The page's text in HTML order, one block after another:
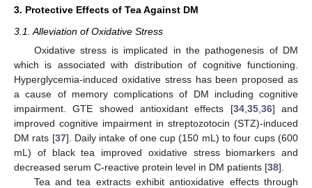
3. Protective Effects of Tea Against DM
3.1. Alleviation of Oxidative Stress
Oxidative stress is implicated in the pathogenesis of DM
which is associated with distribution of cognitive functioning.
Hyperglycemia-induced oxidative stress has been proposed as
a cause of memory complications of DM including cognitive
impairment. GTE showed antioxidant effects [34, 35, 36] and
improved cognitive impairment in streptozotocin (STZ)-induced
DM rats [37]. Daily intake of one cup (150 mL) to four cups (600
mL) of black tea improved oxidative stress biomarkers and
decreased serum C-reactive protein level in DM patients [38].
Tea and tea extracts exhibit antioxidative effects through